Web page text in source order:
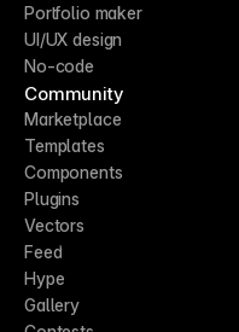
Portfolio maker
UI/UX design
No-code
Community
Marketplace
Templates
Components
Plugins
Vectors
Feed
Hype
Gallery